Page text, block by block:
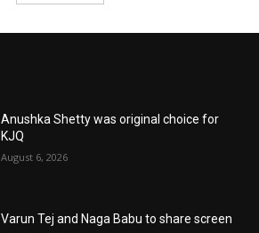
Anushka Shetty was original choice for
KJQ
August 6, 2026
Varun Tej and Naga Babu to share screen